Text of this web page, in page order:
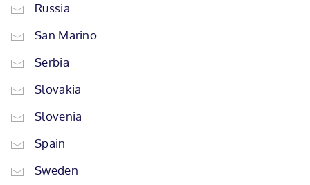
Russia
San Marino
Serbia
Slovakia
Slovenia
Spain
Sweden